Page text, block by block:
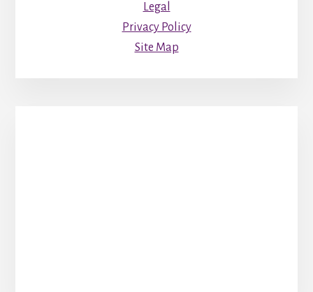
Legal
Privacy Policy
Site Map